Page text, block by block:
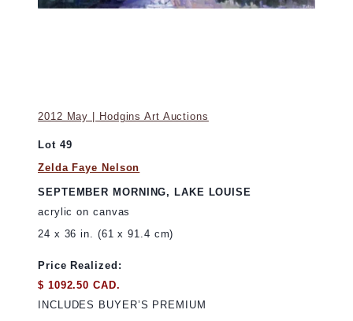
2012 May | Hodgins Art Auctions
Lot 49
Zelda Faye Nelson
SEPTEMBER MORNING, LAKE LOUISE
acrylic on canvas
24 x 36 in. (61 x 91.4 cm)
Price Realized:
$ 1092.50 CAD.
INCLUDES BUYER’S PREMIUM